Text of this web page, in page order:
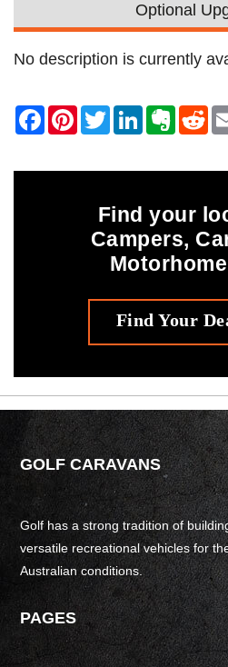
Optional
No description is currently
Find your
Campers,
Find Your
GOLF CARAVANS
Golf has a strong tradition of
versatile recreational vehicles for
Australian conditions.
PAGES